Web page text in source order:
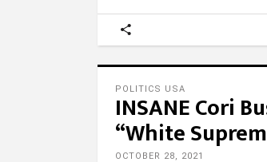
POLITICS USA
INSANE Cori
“White
OCTOBER 28, 2021